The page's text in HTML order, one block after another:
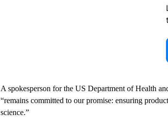
A spokesperson for the US Department of Health
“remains committed to our promise: ensuring
science.”